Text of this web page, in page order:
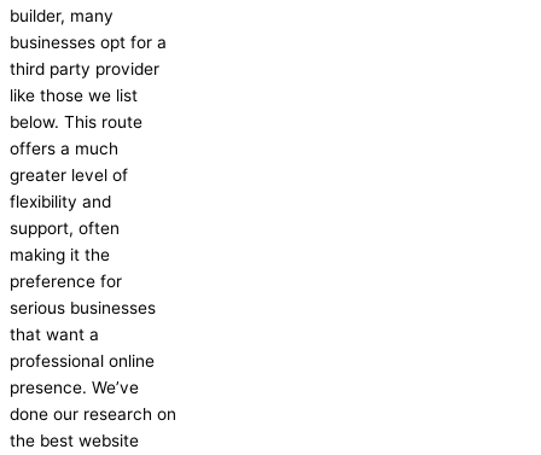
builder, many
businesses opt for a
third party provider
like those we list
below. This route
offers a much
greater level of
flexibility and
support, often
making it the
preference for
serious businesses
that want a
professional online
presence. We’ve
done our research on
the best website